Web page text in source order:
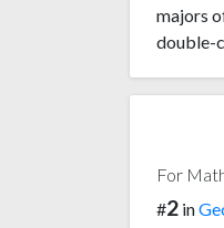
majors
double-
For
#2 in